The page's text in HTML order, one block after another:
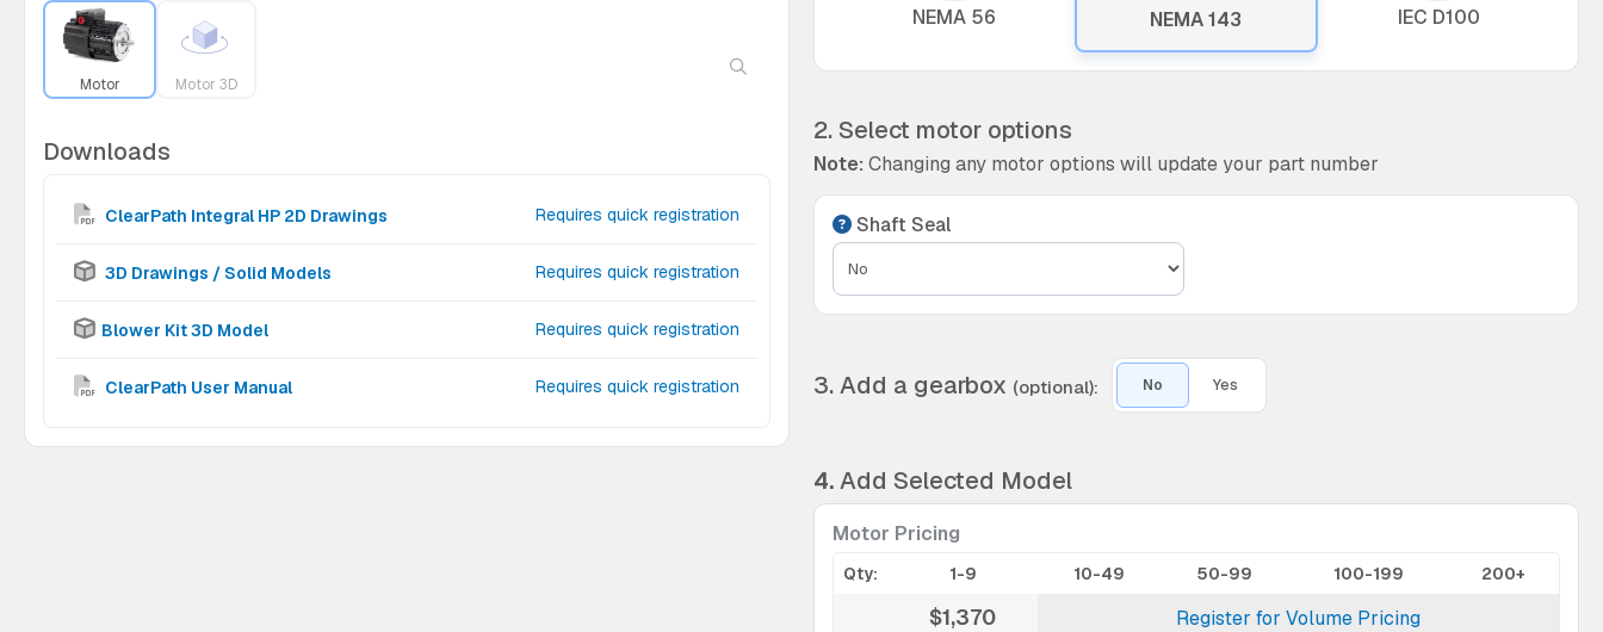
Motor Motor 3D
Downloads
ClearPath Integral HP 2D Drawings Requires quick registration
3D Drawings / Solid Models Requires quick registration
Blower Kit 3D Model Requires quick registration
ClearPath User Manual Requires quick registration
NEMA 56 NEMA 143 IEC D100
2. Select motor options
Note: Changing any motor options will update your part number
Shaft Seal
3. Add a gearbox (optional): No Yes
4.Add Selected Model
Motor Pricing
Qty: 1-9 10-49 50-99 100-199 200+
$1,370 Register for Volume Pricing